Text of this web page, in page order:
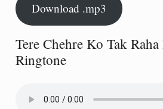
Download .mp3
Tere Chehre Ko Tak
Ringtone